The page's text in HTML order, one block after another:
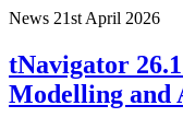
News 21st April 2026
tNavigator
Modelling and